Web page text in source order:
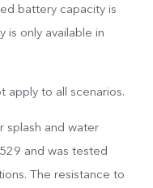
battery capacity is
only available in
apply to all scenarios.
splash and water
and was tested
The resistance to